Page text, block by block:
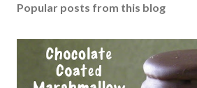
Popular posts from this blog